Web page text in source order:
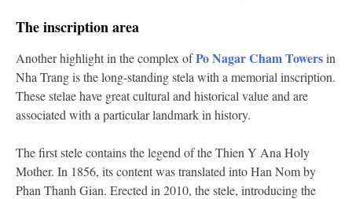
The inscription area
Another highlight in the complex ofPo Nagar Cham Towersin
Nha Trang is the long-standing stela with a memorial inscription.
These stelae have great cultural and historical value and are
associated with a particular landmark in history.
The first stele contains the legend of the Thien Y Ana Holy
Mother. In 1856, its content was translated into Han Nom by
Phan Thanh Gian. Erected in 2010, the stele, introducing the